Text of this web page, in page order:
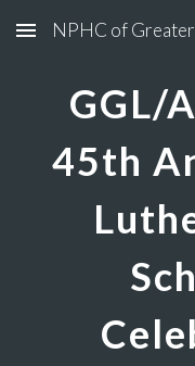
Skip to main content
NPHC of
GGL/
45th